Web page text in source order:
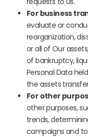
For business
evaluate or
reorganization,
or all of Our
of bankruptcy,
Personal Data
the assets
For other
other purposes,
trends,
campaigns and